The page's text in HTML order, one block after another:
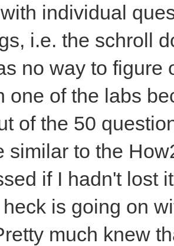
individual
i.e. the schroll
no way to
one of the labs
of the 50
similar to the
if I hadn't lost
is going on
much knew